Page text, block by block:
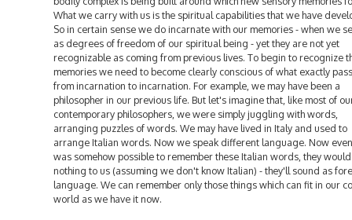
What we carry with us is the spiritual capabilities that we have
So in certain sense we do incarnate with our memories - when we
as degrees of freedom of our spiritual being - yet they are not yet
recognizable as coming from previous lives. To begin to recognize
memories we need to become clearly conscious of what exactly
from incarnation to incarnation. For example, we may have been a
philosopher in our previous life. But let's imagine that, like most of
contemporary philosophers, we were simply juggling with words,
arranging puzzles of words. We may have lived in Italy and used to
arrange Italian words. Now we speak different language. Now
was somehow possible to remember these Italian words, they
nothing to us (assuming we don't know Italian) - they'll sound as
language. We can remember only those things which can fit in our
world as we have it now.